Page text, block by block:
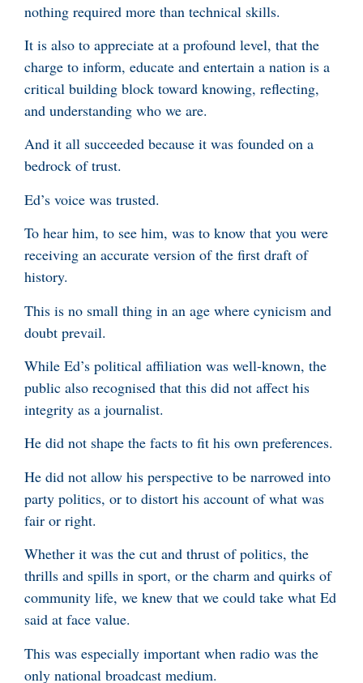
nothing required more than technical skills.
It is also to appreciate at a profound level, that the
charge to inform, educate and entertain a nation is a
critical building block toward knowing, reflecting,
and understanding who we are.
And it all succeeded because it was founded on a
bedrock of trust.
Ed’s voice was trusted.
To hear him, to see him, was to know that you were
receiving an accurate version of the first draft of
history.
This is no small thing in an age where cynicism and
doubt prevail.
While Ed’s political affiliation was well-known, the
public also recognised that this did not affect his
integrity as a journalist.
He did not shape the facts to fit his own preferences.
He did not allow his perspective to be narrowed into
party politics, or to distort his account of what was
fair or right.
Whether it was the cut and thrust of politics, the
thrills and spills in sport, or the charm and quirks of
community life, we knew that we could take what Ed
said at face value.
This was especially important when radio was the
only national broadcast medium.